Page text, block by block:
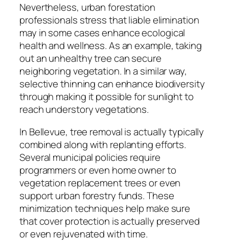
Nevertheless, urban forestation
professionals stress that liable elimination
may in some cases enhance ecological
health and wellness. As an example, taking
out an unhealthy tree can secure
neighboring vegetation. In a similar way,
selective thinning can enhance biodiversity
through making it possible for sunlight to
reach understory vegetations.
In Bellevue, tree removal is actually typically
combined along with replanting efforts.
Several municipal policies require
programmers or even home owner to
vegetation replacement trees or even
support urban forestry funds. These
minimization techniques help make sure
that cover protection is actually preserved
or even rejuvenated with time.